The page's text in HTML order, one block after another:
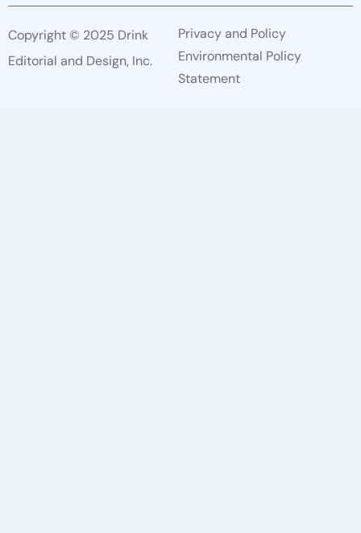
Copyright © 2025 Drink
Editorial and Design, Inc.
Privacy and Policy
Environmental Policy
Statement